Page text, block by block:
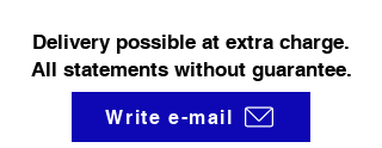
Delivery possible at extra charge.
All statements without guarantee.
Write e-mail